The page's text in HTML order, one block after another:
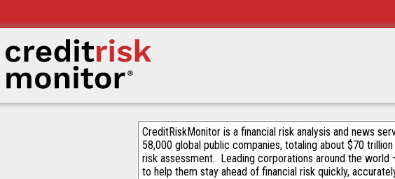
CreditRiskMonitor is a financial risk analysis and news
58,000 global public companies, totaling about $70
risk assessment. Leading corporations around the
to help them stay ahead of financial risk quickly,